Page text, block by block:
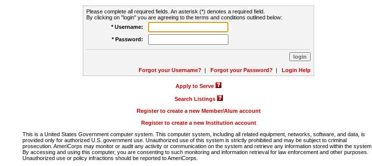
Please complete all required fields. An asterisk (*) denotes a required field.
By clicking on "login" you are agreeing to the terms and conditions outlined below:
* Username:
* Password:
Forgot your Username? | Forgot your Password? | Login Help
Apply to Serve
Search Listings
Register to create a new Member/Alum account
Register to create a new Institution account
This is a United States Government computer system. This computer system, including all related equipment, networks, software, and data, is
provided only for authorized U.S. government use. Unauthorized use of this system is strictly prohibited and may be subject to criminal
prosecution. AmeriCorps may monitor or audit any activity or communication on the system and retrieve any information stored within the system.
By accessing and using this computer, you are consenting to such monitoring and information retrieval for law enforcement and other purposes.
Unauthorized use or policy infractions should be reported to AmeriCorps.